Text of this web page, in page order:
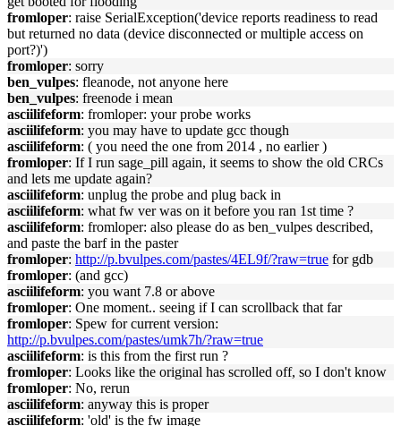
fromloper: raise SerialException('device reports readiness to read
but returned no data (device disconnected or multiple access on
port?)')
fromloper: sorry
ben_vulpes: fleanode, not anyone here
ben_vulpes: freenode i mean
asciilifeform: fromloper: your probe works
asciilifeform: you may have to update gcc though
asciilifeform: ( you need the one from 2014 , no earlier )
fromloper: If I run sage_pill again, it seems to show the old CRCs
and lets me update again?
asciilifeform: unplug the probe and plug back in
asciilifeform: what fw ver was on it before you ran 1st time ?
asciilifeform: fromloper: also please do as ben_vulpes described,
and paste the barf in the paster
fromloper: http://p.bvulpes.com/pastes/4EL9f/?raw=true for gdb
fromloper: (and gcc)
asciilifeform: you want 7.8 or above
fromloper: One moment.. seeing if I can scrollback that far
fromloper: Spew for current version:
http://p.bvulpes.com/pastes/umk7h/?raw=true
asciilifeform: is this from the first run ?
fromloper: Looks like the original has scrolled off, so I don't know
fromloper: No, rerun
asciilifeform: anyway this is proper
asciilifeform: 'old' is the fw image